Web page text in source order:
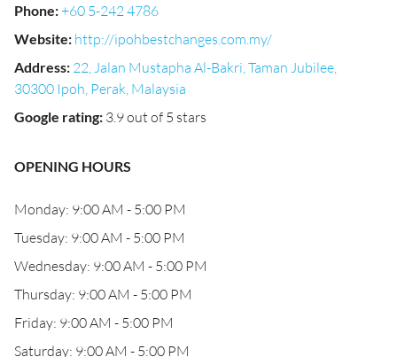
Phone:+60 5-242 4786
Website: http://ipohbestchanges.com.my/
Address: 22, Jalan Mustapha Al-Bakri, Taman Jubilee,
30300 Ipoh, Perak, Malaysia
Google rating: 3.9 out of 5 stars
OPENING HOURS
Monday: 9:00 AM - 5:00 PM
Tuesday: 9:00 AM - 5:00 PM
Wednesday: 9:00 AM - 5:00 PM
Thursday: 9:00 AM - 5:00 PM
Friday: 9:00 AM - 5:00 PM
Saturday: 9:00 AM - 5:00 PM